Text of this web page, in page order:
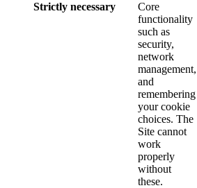
Strictly necessary
Core
functionality
such as
security,
network
management,
and
remembering
your cookie
choices. The
Site cannot
work
properly
without
these.